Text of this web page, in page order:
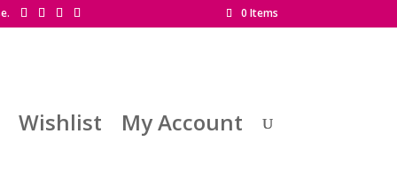
0 Items
Wishlist My Account